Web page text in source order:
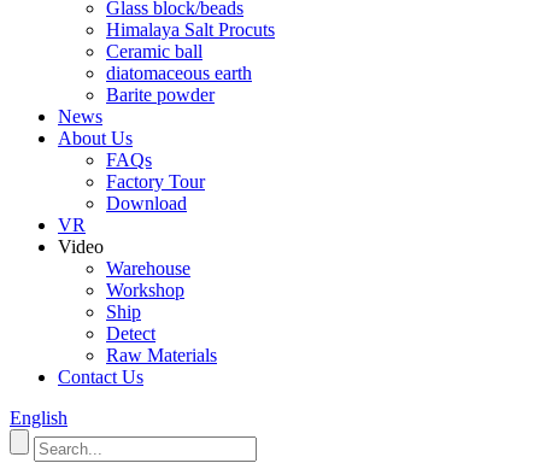
Glass block/beads
Himalaya Salt Procuts
Ceramic ball
diatomaceous earth
Barite powder
News
About Us
FAQs
Factory Tour
Download
VR
Video
Warehouse
Workshop
Ship
Detect
Raw Materials
Contact Us
English